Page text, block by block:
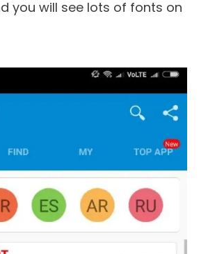
you will see lots of fonts on